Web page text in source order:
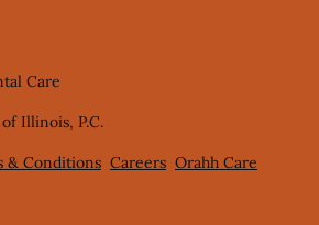
Care
Illinois, P.C.
& Conditions Careers Orahh Care